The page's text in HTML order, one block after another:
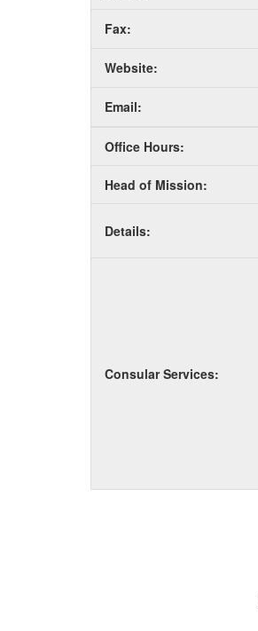
Fax:
Website:
Email:
Office Hours:
Head of Mission:
Details:
Consular Services: